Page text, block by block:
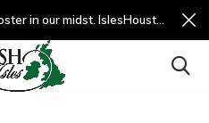
Please beware, there is an imposter in our midst. IslesHouston.com is a fradulent website and not us.